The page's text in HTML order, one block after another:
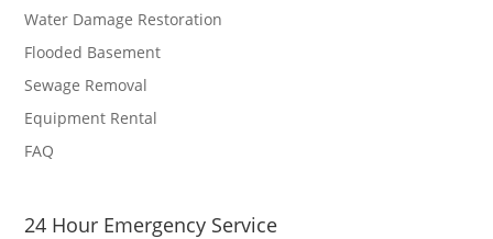
Water Damage Restoration
Flooded Basement
Sewage Removal
Equipment Rental
FAQ
24 Hour Emergency Service